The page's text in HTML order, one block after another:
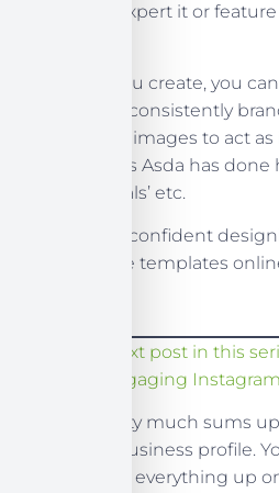
you are an expert it or
Whatever you create, you
profile stays consistently
by choosing images to act
highlights, as Asda has done
‘Budget Meals’ etc.
If you’re not confident
plenty of free templates
Read the next post in this
Creating Engaging
So, that pretty much sums
Instagram business profile.
you can’t set everything up